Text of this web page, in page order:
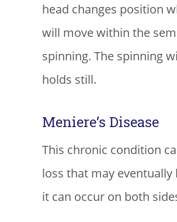
head changes position
will move within the
spinning. The spinning
holds still.
Meniere’s Disease
This chronic condition
loss that may
it can occur on both